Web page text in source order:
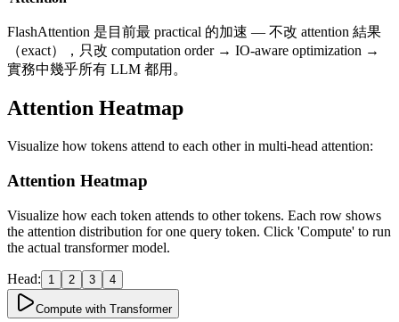
FlashAttention 是目前最 practical 的加速 — 不改 attention 結果
（exact），只改 computation order → IO-aware optimization →
實務中幾乎所有 LLM 都用。
Attention Heatmap
Visualize how tokens attend to each other in multi-head attention:
Attention Heatmap
Visualize how each token attends to other tokens. Each row shows
the attention distribution for one query token. Click 'Compute' to run
the actual transformer model.
Head: 1 2 3 4
Compute with Transformer